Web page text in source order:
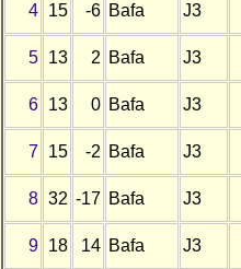
4 15 -6 Bafa J3
5 13 2 Bafa J3
6 13 0 Bafa J3
7 15 -2 Bafa J3
8 32 -17 Bafa J3
9 18 14 Bafa J3